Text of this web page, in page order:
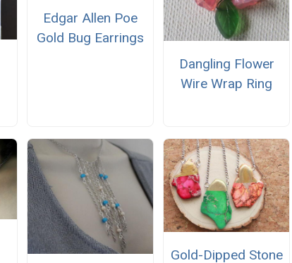
Edgar Allen Poe
Gold Bug Earrings
Dangling Flower
Wire Wrap Ring
Gold-Dipped Stone